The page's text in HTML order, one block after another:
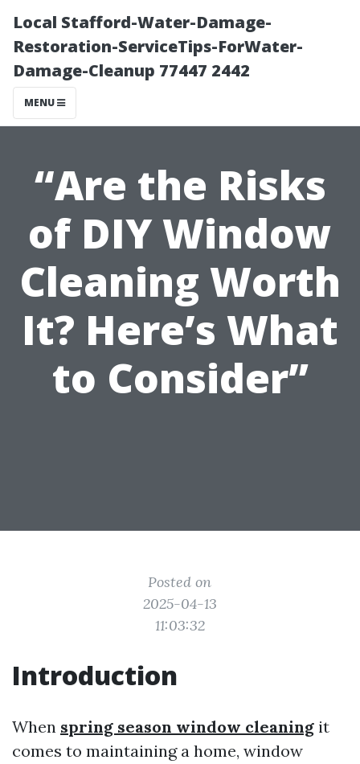
Local Stafford-Water-Damage-
Restoration-ServiceTips-ForWater-
Damage-Cleanup 77447 2442
MENU
“Are the Risks
of DIY Window
Cleaning Worth
It? Here’s What
to Consider”
Posted on
2025-04-13
11:03:32
Introduction
When spring season window cleaning it
comes to maintaining a home, window